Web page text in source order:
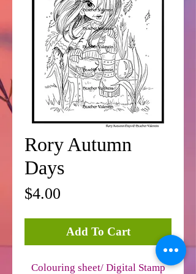
Rory Autumn
Days
$4.00
Add To Cart
Colouring sheet/ Digital Stamp